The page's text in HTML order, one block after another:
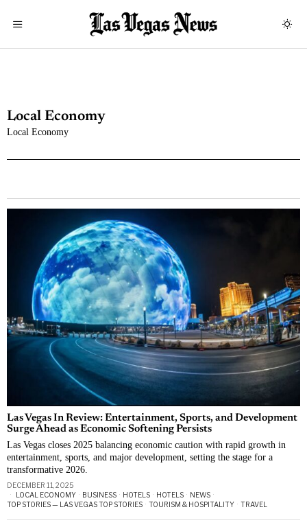
Local Economy
Local Economy
Las Vegas In Review: Entertainment, Sports, and Development
Surge Ahead as Economic Softening Persists
Las Vegas closes 2025 balancing economic caution with rapid growth in
entertainment, sports, and major development, setting the stage for a
transformative 2026.
DECEMBER 11, 2025
LOCAL ECONOMY · BUSINESS · HOTELS · HOTELS · NEWS ·
TOP STORIES — LAS VEGAS TOP STORIES · TOURISM & HOSPITALITY · TRAVEL